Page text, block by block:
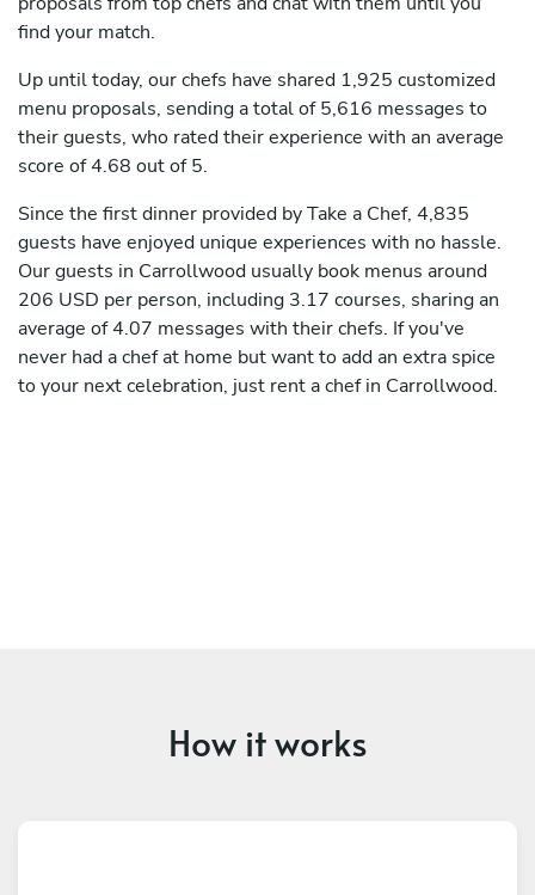
find your match.
Up until today, our chefs have shared 1,925 customized
menu proposals, sending a total of 5,616 messages to
their guests, who rated their experience with an average
score of 4.68 out of 5.
Since the first dinner provided by Take a Chef, 4,835
guests have enjoyed unique experiences with no hassle.
Our guests in Carrollwood usually book menus around
206 USD per person, including 3.17 courses, sharing an
average of 4.07 messages with their chefs. If you've
never had a chef at home but want to add an extra spice
to your next celebration, just rent a chef in Carrollwood.
How it works